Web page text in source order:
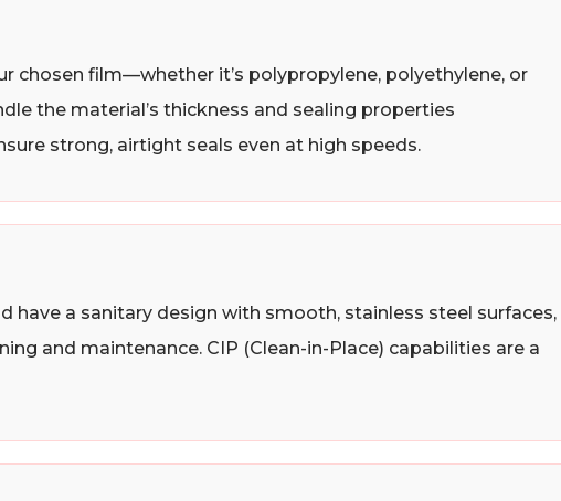
chosen film—whether it’s polypropylene, polyethylene, or
the material’s thickness and sealing properties
strong, airtight seals even at high speeds.
have a sanitary design with smooth, stainless steel surfaces,
and maintenance. CIP (Clean-in-Place) capabilities are a